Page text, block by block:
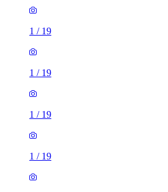
1 / 19
1 / 19
1 / 19
1 / 19